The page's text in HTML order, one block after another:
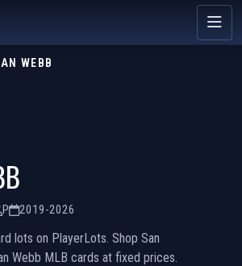
WEBB
P 2019-2026
lots on PlayerLots. Shop San
Webb MLB cards at fixed prices.